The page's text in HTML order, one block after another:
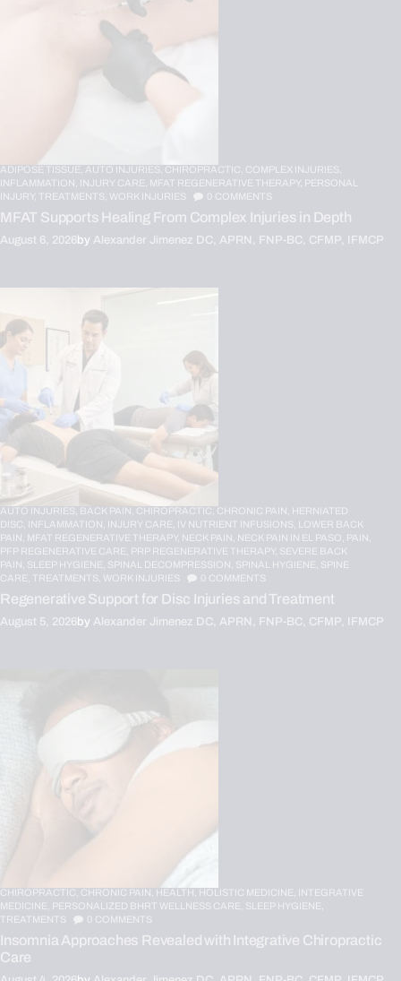
ADIPOSE TISSUE, AUTO INJURIES, CHIROPRACTIC, COMPLEX INJURIES,
INFLAMMATION,
INJURY CARE, MFAT REGENERATIVE THERAPY, PERSONAL
INJURY,
TREATMENTS, WORK INJURIES 0 COMMENTS
MFAT Supports Healing From Complex Injuries in Depth
August 6, 2026by Alexander Jimenez DC, APRN, FNP-BC, CFMP, IFMCP
AUTO INJURIES, BACK PAIN, CHIROPRACTIC, CHRONIC PAIN,
HERNIATED
DISC,
INFLAMMATION, INJURY CARE, IV NUTRIENT INFUSIONS,
LOWER BACK
PAIN,
MFAT REGENERATIVE THERAPY, NECK PAIN, NECK PAIN IN EL PASO,
PAIN,
PFP REGENERATIVE CARE,
PRP REGENERATIVE THERAPY, SEVERE BACK
PAIN, SLEEP HYGIENE, SPINAL DECOMPRESSION, SPINAL HYGIENE, SPINE
CARE,
TREATMENTS, WORK INJURIES COMMENTS
Regenerative Support for Disc Injuries and Treatment
August 5, 2026by Alexander Jimenez DC, APRN, FNP-BC, CFMP, IFMCP
CHIROPRACTIC, CHRONIC PAIN, HEALTH, HOLISTIC MEDICINE, INTEGRATIVE
MEDICINE, PERSONALIZED BHRT WELLNESS CARE, SLEEP HYGIENE,
TREATMENTS
0 COMMENTS
Insomnia Approaches Revealed with Integrative Chiropractic
Care